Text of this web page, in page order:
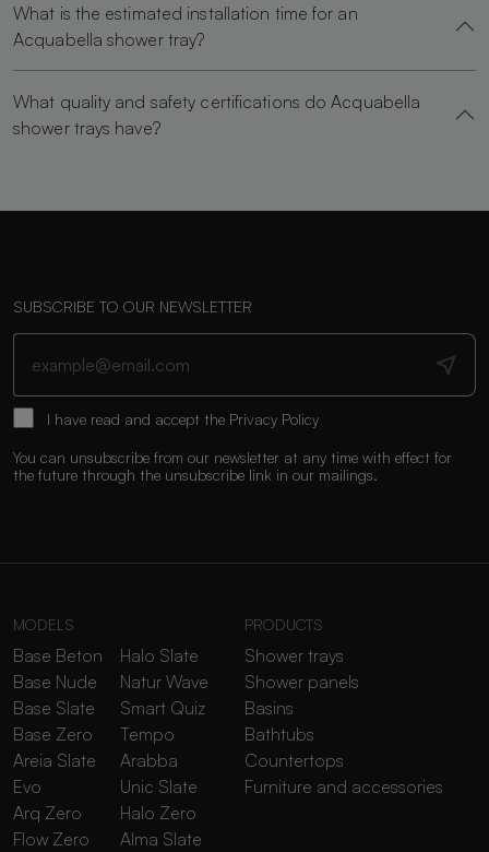
What is the estimated installation time for an
Acquabella shower tray?
What quality and safety certifications do Acquabella
shower trays have?
SUBSCRIBE TO OUR NEWSLETTER
I have read and accept the Privacy Policy
You can unsubscribe from our newsletter at any time with effect for
the future through the unsubscribe link in our mailings.
MODELS
Base Beton
Base Nude
Base Slate
Base Zero
Areia Slate
Evo
Arq Zero
Flow Zero
Halo Slate
Natur Wave
Smart Quiz
Tempo
Arabba
Unic Slate
Halo Zero
Alma Slate
PRODUCTS
Shower trays
Shower panels
Basins
Bathtubs
Countertops
Furniture and accessories